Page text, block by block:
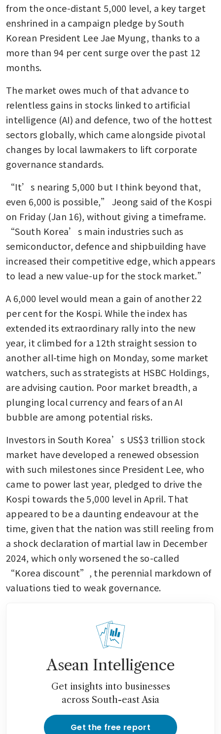
from the once-distant 5,000 level, a key target
enshrined in a campaign pledge by South
Korean President Lee Jae Myung, thanks to a
more than 94 per cent surge over the past 12
months.
The market owes much of that advance to
relentless gains in stocks linked to artificial
intelligence (AI) and defence, two of the hottest
sectors globally, which came alongside pivotal
changes by local lawmakers to lift corporate
governance standards.
“It’s nearing 5,000 but I think beyond that,
even 6,000 is possible,” Jeong said of the Kospi
on Friday (Jan 16), without giving a timeframe.
“South Korea’s main industries such as
semiconductor, defence and shipbuilding have
increased their competitive edge, which appears
to lead a new value-up for the stock market.”
A 6,000 level would mean a gain of another 22
per cent for the Kospi. While the index has
extended its extraordinary rally into the new
year, it climbed for a 12th straight session to
another all-time high on Monday, some market
watchers, such as strategists at HSBC Holdings,
are advising caution. Poor market breadth, a
plunging local currency and fears of an AI
bubble are among potential risks.
Investors in South Korea’s US$3 trillion stock
market have developed a renewed obsession
with such milestones since President Lee, who
came to power last year, pledged to drive the
Kospi towards the 5,000 level in April. That
appeared to be a daunting endeavour at the
time, given that the nation was still reeling from
a shock declaration of martial law in December
2024, which only worsened the so-called
“Korea discount”, the perennial markdown of
valuations tied to weak governance.
Asean Intelligence
Get insights into businesses
across South-east Asia
Get the free report